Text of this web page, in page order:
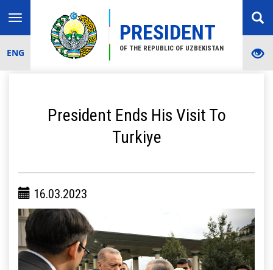
PRESIDENT
OF THE REPUBLIC OF UZBEKISTAN
Toggle
navigation
ENG
President Ends His Visit To
Turkiye
16.03.2023